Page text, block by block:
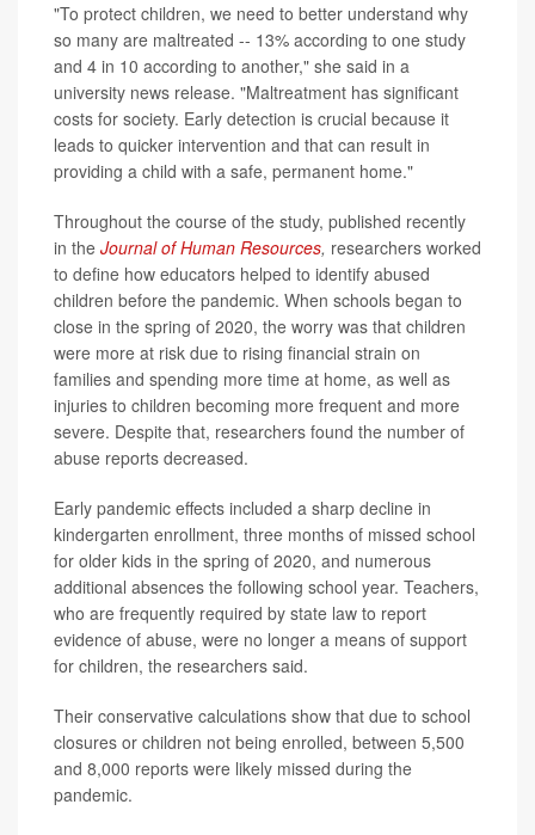
"To protect children, we need to better understand why
so many are maltreated -- 13% according to one study
and 4 in 10 according to another," she said in a
university news release. "Maltreatment has significant
costs for society. Early detection is crucial because it
leads to quicker intervention and that can result in
providing a child with a safe, permanent home."
Throughout the course of the study, published recently
in the Journal of Human Resources, researchers worked
to define how educators helped to identify abused
children before the pandemic. When schools began to
close in the spring of 2020, the worry was that children
were more at risk due to rising financial strain on
families and spending more time at home, as well as
injuries to children becoming more frequent and more
severe. Despite that, researchers found the number of
abuse reports decreased.
Early pandemic effects included a sharp decline in
kindergarten enrollment, three months of missed school
for older kids in the spring of 2020, and numerous
additional absences the following school year. Teachers,
who are frequently required by state law to report
evidence of abuse, were no longer a means of support
for children, the researchers said.
Their conservative calculations show that due to school
closures or children not being enrolled, between 5,500
and 8,000 reports were likely missed during the
pandemic.